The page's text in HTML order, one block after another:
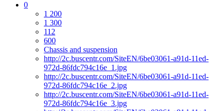
0
1 200
1 300
112
600
Chassis and suspension
http://2c.buscentr.com/SiteEN/6be03061-a91d-11ed-
972d-86fdc794c16e_1.jpg
http://2c.buscentr.com/SiteEN/6be03061-a91d-11ed-
972d-86fdc794c16e_2.jpg
http://2c.buscentr.com/SiteEN/6be03061-a91d-11ed-
972d-86fdc794c16e_3.jpg